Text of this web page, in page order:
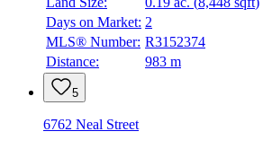
Days on Market: 2
MLS® Number: R3152374
Distance:
983 m
5
6762 Neal Street